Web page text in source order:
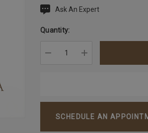
CurrentAsk An Expert
Quantity:
DECREASE QUANTITY:
INCREASE
SCHEDULE AN